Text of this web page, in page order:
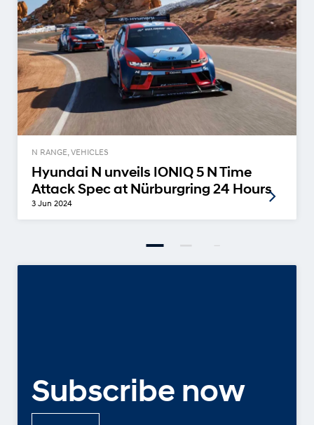
N RANGE, VEHICLES
Hyundai N unveils IONIQ 5 N Time
Attack Spec at Nürburgring 24 Hours
3 Jun 2024
Subscribe now